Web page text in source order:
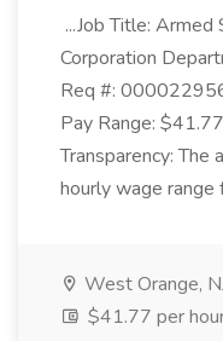
...Job Title: Armed
Corporation
Req #:
Pay Range:
Transparency:
hourly wage range
West Orange,
$41.77 per